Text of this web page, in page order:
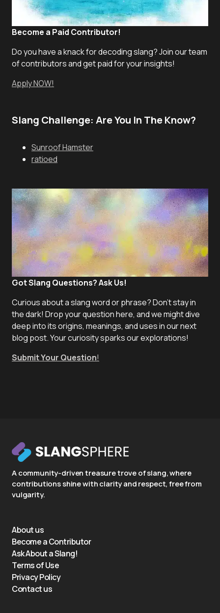
Become a Paid Contributor!
Do you have a knack for decoding slang? Join our team
of contributors and get paid for your insights!
Apply NOW!
Slang Challenge: Are You In The Know?
Sunroof Hamster
ratioed
Got Slang Questions? Ask Us!
Curious about a slang word or phrase? Don't stay in
the dark! Drop your question here, and we might dive
deep into its origins, meanings, and uses in our next
blog post. Your curiosity sparks our explorations!
Submit Your Question!
A community-driven treasure trove of slang, where
contributions shine with clarity and respect, free from
vulgarity.
About us
Become a Contributor
Ask About a Slang!
Terms of Use
Privacy Policy
Contact us